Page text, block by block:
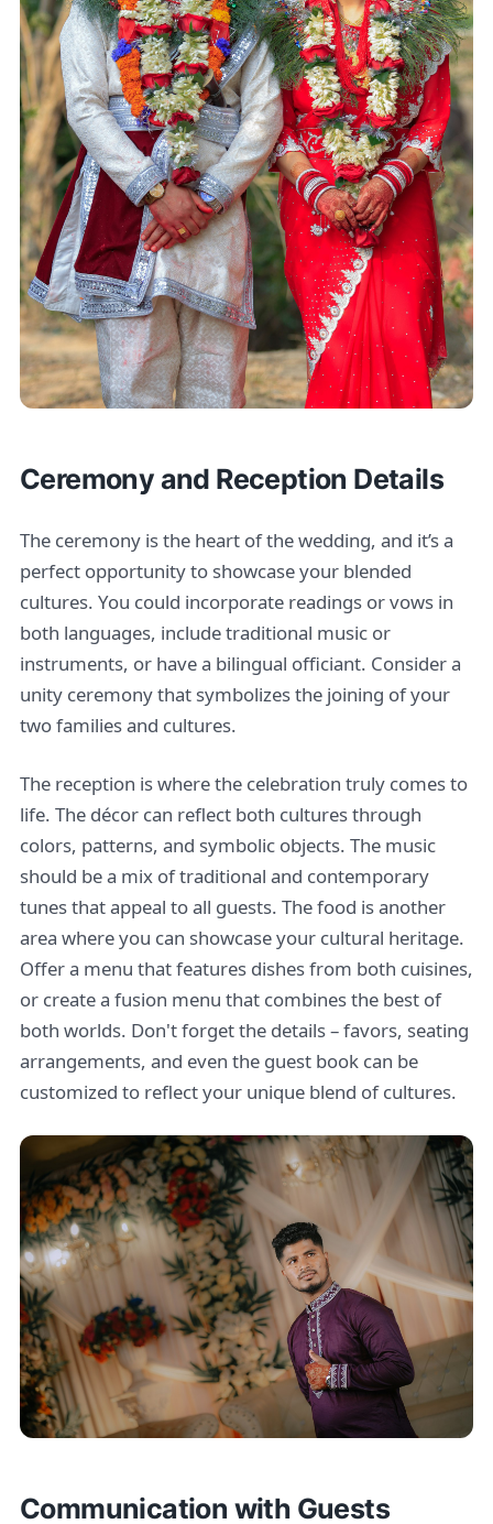
Ceremony and Reception Details
The ceremony is the heart of the wedding, and it’s a
perfect opportunity to showcase your blended
cultures. You could incorporate readings or vows in
both languages, include traditional music or
instruments, or have a bilingual officiant. Consider a
unity ceremony that symbolizes the joining of your
two families and cultures.
The reception is where the celebration truly comes to
life. The décor can reflect both cultures through
colors, patterns, and symbolic objects. The music
should be a mix of traditional and contemporary
tunes that appeal to all guests. The food is another
area where you can showcase your cultural heritage.
Offer a menu that features dishes from both cuisines,
or create a fusion menu that combines the best of
both worlds. Don't forget the details – favors, seating
arrangements, and even the guest book can be
customized to reflect your unique blend of cultures.
Communication with Guests